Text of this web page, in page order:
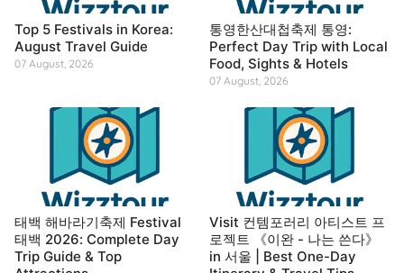
Top 5 Festivals in Korea:
August Travel Guide
07 August, 2026
통영한산대첩축제 통영:
Perfect Day Trip with Local
Food, Sights & Hotels
07 August, 2026
태백 해바라기축제 Festival
태백 2026: Complete Day
Trip Guide & Top
Visit 컨템포러리 아티스트 프
로젝트 《이완 - 나는 쓴다》
in 서울 | Best One-Day